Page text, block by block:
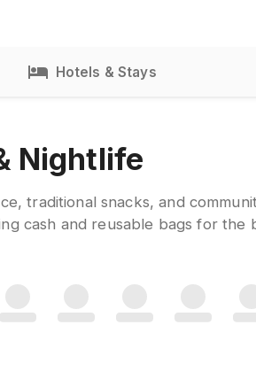
Hotels & Stays
Nightlife
traditional snacks, and
cash and reusable bags for the